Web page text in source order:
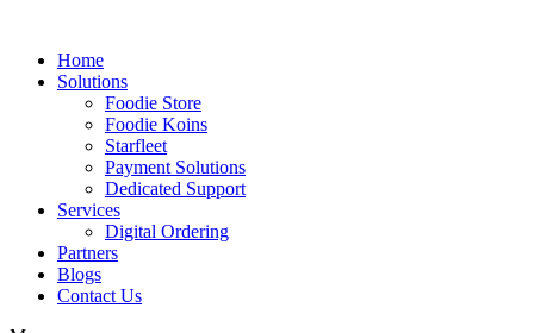
Home
Solutions
Foodie Store
Foodie Koins
Starfleet
Payment Solutions
Dedicated Support
Services
Digital Ordering
Partners
Blogs
Contact Us